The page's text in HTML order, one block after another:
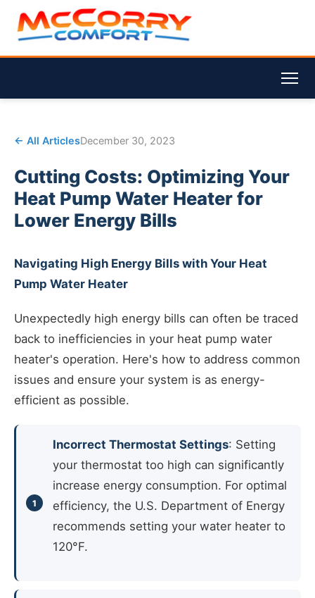
← All ArticlesDecember 30, 2023
Cutting Costs: Optimizing Your
Heat Pump Water Heater for
Lower Energy Bills
Navigating High Energy Bills with Your Heat
Pump Water Heater
Unexpectedly high energy bills can often be traced
back to inefficiencies in your heat pump water
heater's operation. Here's how to address common
issues and ensure your system is as energy-
efficient as possible.
Incorrect Thermostat Settings: Setting
your thermostat too high can significantly
increase energy consumption. For optimal
efficiency, the U.S. Department of Energy
recommends setting your water heater to
120°F.